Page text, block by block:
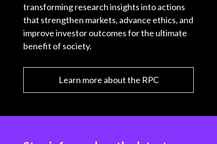
transforming research insights into actions
that strengthen markets, advance ethics, and
improve investor outcomes for the ultimate
benefit of society.
Learn more about the RPC